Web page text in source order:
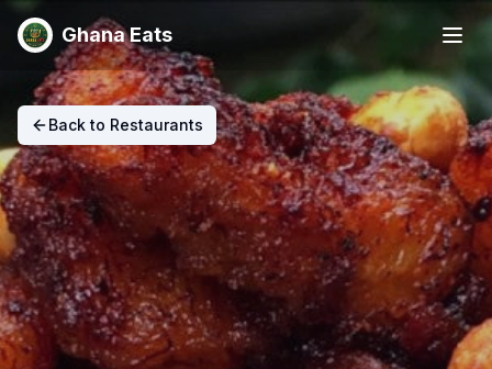
Ghana Eats
Back to Restaurants